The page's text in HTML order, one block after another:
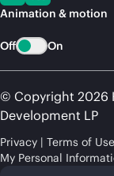
Animation & motion
Off On
© Copyright 2026
Development LP
Privacy Terms of Use
My Personal